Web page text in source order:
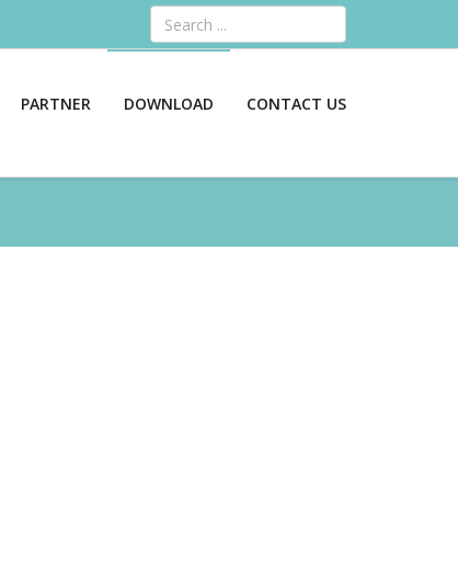
Search
PARTNER DOWNLOAD CONTACT US